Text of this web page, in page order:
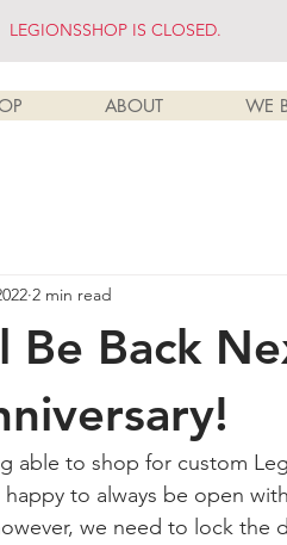
ABOUT WE
LEGIONSSHOP IS CLOSED.
Be Back
2 min read
able to shop for custom
to always be open
we need to lock the